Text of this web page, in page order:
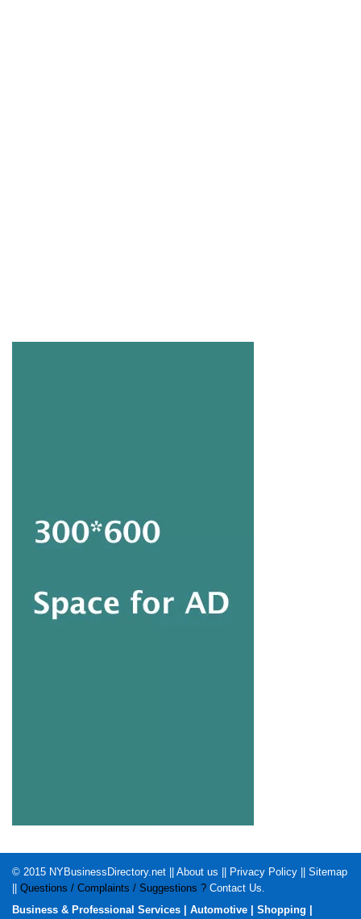
© 2015 NYBusinessDirectory.net About us Privacy Policy
Sitemap
Questions / Complaints / Suggestions ? Contact Us
Business & Professional Services
Automotive Shopping